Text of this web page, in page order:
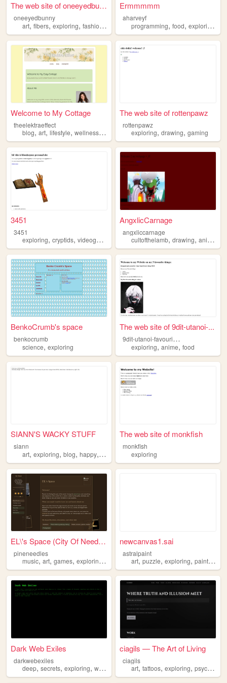
The web site of oneeyedbunny
oneeyedbunny
art, fibers,exploring, fashion , documenting
Ermmmmm
aharveyf
programming,food,exploring
Welcome to My Cottage
theelektraeffect
blog, art, lifestyle, wellness,exploring
The web site of rottenpawz
rottenpawz
exploring,drawing,gaming
3451
3451
exploring, cryptids, videogames
AngxlicCarnage
angxliccarnage
cultofthelamb,drawing,animatronics
BenkoCrumb's space
benkocrumb
science, exploring
The web site of 9dit-utanoi-...
9
dit-utanoi-favourites
exploring,anime,food
SIANN'S WACKY STUFF
siann
art, exploring, blog, happy, whimsy
The web site of monkfish
monkfish
exploring
EL\'s Space (City Of Needles)
pineneedles
music, art, games, exploring ,
newcanvas1.sai
astralpaint
art,puzzle,exploring,painttoolsai
Dark Web Exiles
darkwebexiles
deep, secrets, exploring, web
ciagils — The Art of Living
ciagils
art,tattoos,exploring,psychology